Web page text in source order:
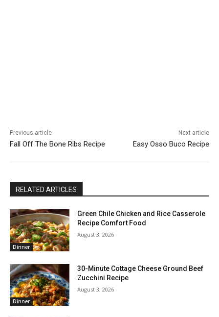
Previous article
Fall Off The Bone Ribs Recipe
Next article
Easy Osso Buco Recipe
RELATED ARTICLES
Dinner
Green Chile Chicken and Rice Casserole
Recipe Comfort Food
August 3, 2026
Dinner
30-Minute Cottage Cheese Ground Beef
Zucchini Recipe
August 3, 2026